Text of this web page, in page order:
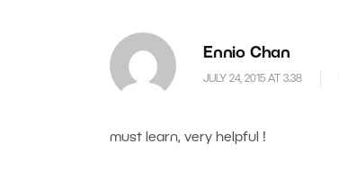
Ennio Chan
JULY 24, 2015 AT 3.38
must learn, very helpful !